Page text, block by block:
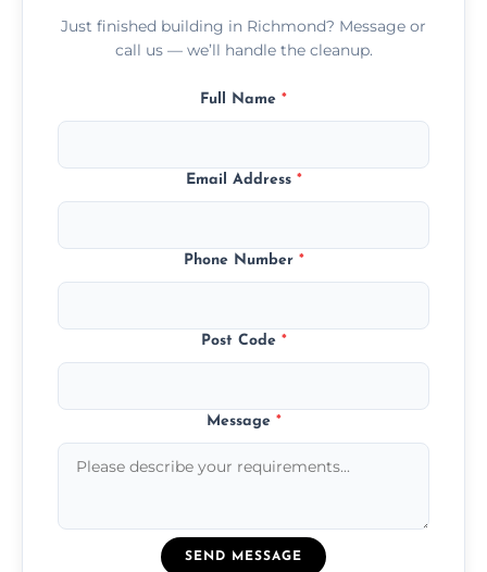
Just finished building in Richmond? Message or
call us — we’ll handle the cleanup.
Full Name *
Email Address *
Phone Number *
Post Code *
Message *
SEND MESSAGE